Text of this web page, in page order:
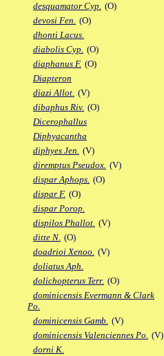
desquamator Cyp. (O)
devosi Fen. (O)
dhonti Lacus.
diabolis Cyp. (O)
diaphanus F. (O)
Diapteron
diazi Allot. (V)
dibaphus Riv. (O)
Dicerophallus
Diphyacantha
diphyes Jen. (V)
diremptus Pseudox. (V)
dispar Aphops. (O)
dispar F. (O)
dispar Porop.
dispilos Phallot. (V)
ditte N. (O)
doadrioi Xenoo. (V)
doliatus Aph.
dolichopterus Terr. (O)
dominicensis Evermann & Clark
Po.
dominicensis Gamb. (V)
dominicensis Valenciennes Po. (V)
dorni K.